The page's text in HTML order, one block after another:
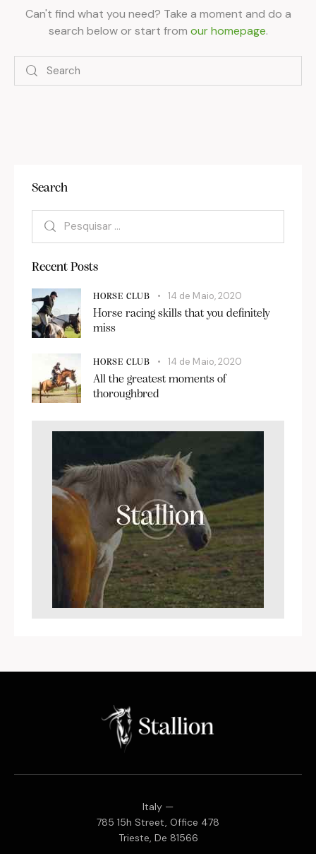
Can't find what you need? Take a moment and do a
search below or start from our homepage.
Search
Recent Posts
HORSE CLUB
14 de Maio, 2020
Horse racing skills that you definitely
miss
HORSE CLUB
14 de Maio, 2020
All the greatest moments of
thoroughbred
Italy —
785 15h Street, Office 478
Trieste, De 81566